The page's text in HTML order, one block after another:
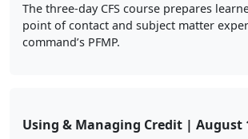
The three-day CFS course prepares
point of contact and subject matter
command’s PFMP.
Using & Managing Credit | August